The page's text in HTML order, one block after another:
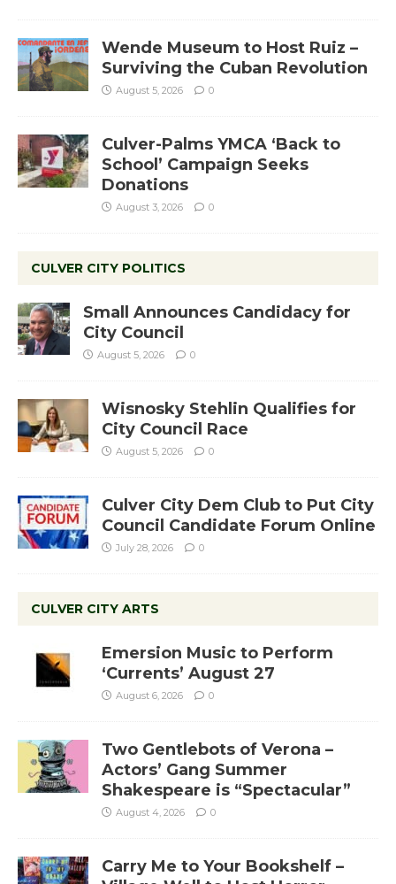
Wende Museum to Host Ruiz –
Surviving the Cuban Revolution
August 5, 2026 0
Culver-Palms YMCA ‘Back to
School’ Campaign Seeks
Donations
August 3, 2026 0
CULVER CITY POLITICS
Small Announces Candidacy for
City Council
August 5, 2026 0
Wisnosky Stehlin Qualifies for
City Council Race
August 5, 2026 0
Culver City Dem Club to Put City
Council Candidate Forum Online
July 28, 2026 0
CULVER CITY ARTS
Emersion Music to Perform
‘Currents’ August 27
August 6, 2026 0
Two Gentlebots of Verona –
Actors’ Gang Summer
Shakespeare is “Spectacular”
August 4, 2026 0
Carry Me to Your Bookshelf –